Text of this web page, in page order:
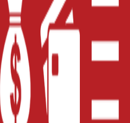
Us
Blog
Site Map
XML
of Use
Policy